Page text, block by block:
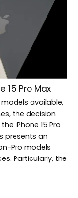
15 Pro Max
models available,
the decision
iPhone 15 Pro
presents an
Pro models
Particularly, the